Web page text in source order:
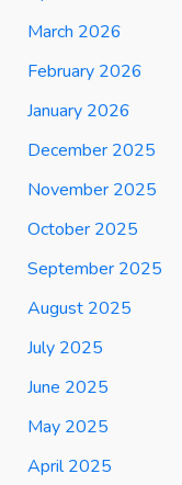
March 2026
February 2026
January 2026
December 2025
November 2025
October 2025
September 2025
August 2025
July 2025
June 2025
May 2025
April 2025